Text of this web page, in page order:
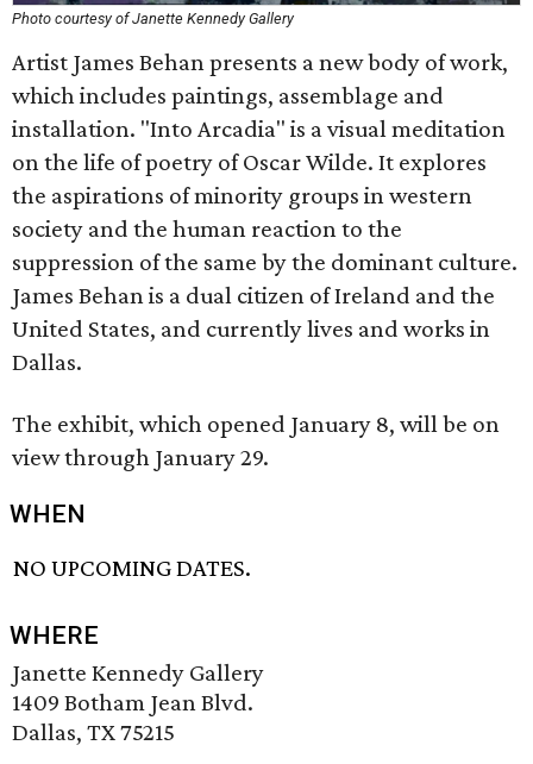
Photo courtesy of Janette Kennedy Gallery
Artist James Behan presents a new body of work,
which includes paintings, assemblage and
installation. "Into Arcadia" is a visual meditation
on the life of poetry of Oscar Wilde. It explores
the aspirations of minority groups in western
society and the human reaction to the
suppression of the same by the dominant culture.
James Behan is a dual citizen of Ireland and the
United States, and currently lives and works in
Dallas.
The exhibit, which opened January 8, will be on
view through January 29.
WHEN
NO UPCOMING DATES.
WHERE
Janette Kennedy Gallery
1409 Botham Jean Blvd.
Dallas, TX 75215